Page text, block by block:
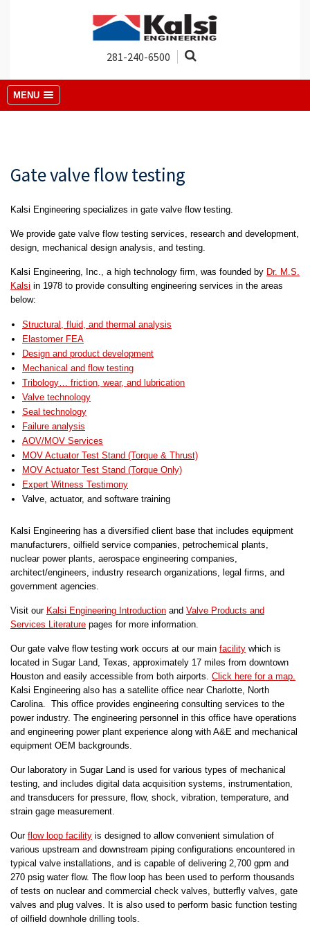
281-240-6500
MENU
Gate valve flow testing
Kalsi Engineering specializes in gate valve flow testing.
We provide gate valve flow testing services, research and development,
design, mechanical design analysis, and testing.
Kalsi Engineering, Inc., a high technology firm, was founded by Dr. M.S.
Kalsi in 1978 to provide consulting engineering services in the areas
below:
Structural, fluid, and thermal analysis
Elastomer FEA
Design and product development
Mechanical and flow testing
Tribology… friction, wear, and lubrication
Valve technology
Seal technology
Failure analysis
AOV/MOV Services
MOV Actuator Test Stand (Torque & Thrust)
MOV Actuator Test Stand (Torque Only)
Expert Witness Testimony
Valve, actuator, and software training
Kalsi Engineering has a diversified client base that includes equipment
manufacturers, oilfield service companies, petrochemical plants,
nuclear power plants, aerospace engineering companies,
architect/engineers, industry research organizations, legal firms, and
government agencies.
Visit our Kalsi Engineering Introduction and Valve Products and
Services Literature pages for more information.
Our gate valve flow testing work occurs at our main facility which is
located in Sugar Land, Texas, approximately 17 miles from downtown
Houston and easily accessible from both airports. Click here for a map.
Kalsi Engineering also has a satellite office near Charlotte, North
Carolina. This office provides engineering consulting services to the
power industry. The engineering personnel in this office have operations
and engineering power plant experience along with A&E and mechanical
equipment OEM backgrounds.
Our laboratory in Sugar Land is used for various types of mechanical
testing, and includes digital data acquisition systems, instrumentation,
and transducers for pressure, flow, shock, vibration, temperature, and
strain gage measurement.
Our flow loop facility is designed to allow convenient simulation of
various upstream and downstream piping configurations encountered in
typical valve installations, and is capable of delivering 2,700 gpm and
270 psig water flow. The flow loop has been used to perform thousands
of tests on nuclear and commercial check valves, butterfly valves, gate
valves and plug valves. It is also used to perform basic function testing
of oilfield downhole drilling tools.